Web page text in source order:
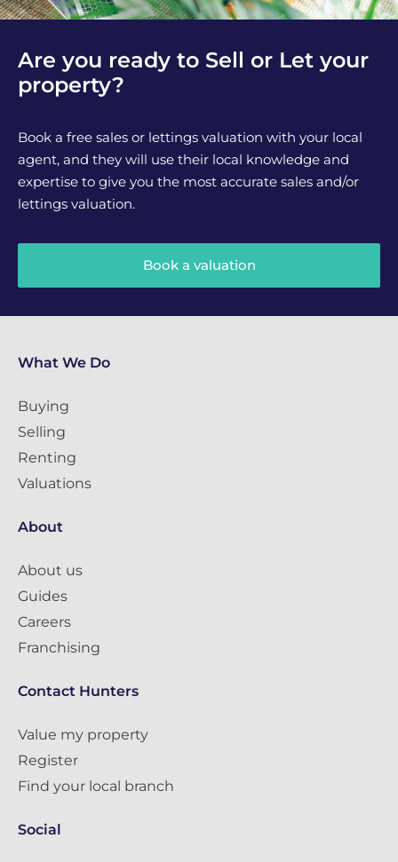
Are you ready to Sell or Let your
property?
Book a free sales or lettings valuation with your local
agent, and they will use their local knowledge and
expertise to give you the most accurate sales and/or
lettings valuation.
Book a valuation
What We Do
Buying
Selling
Renting
Valuations
About
About us
Guides
Careers
Franchising
Contact Hunters
Value my property
Register
Find your local branch
Social